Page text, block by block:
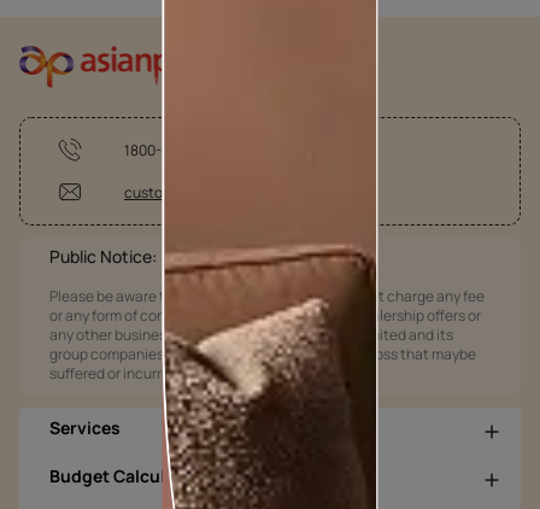
1800-209-5678
customercare@asianpaints.com
Public Notice:
Please be aware that Asian Paints Limited does not charge any fee
or any form of consideration for any job offers / dealership offers or
any other business opportunities. Asian Paints Limited and its
group companies shall not be responsible for any loss that maybe
suffered or incurred by anyone.
Services
Budget Calculators